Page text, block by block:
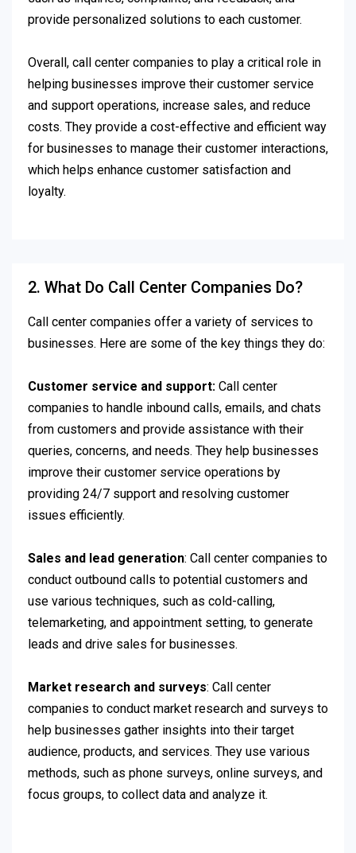
provide personalized solutions to each customer.
Overall, call center companies to play a critical role in
helping businesses improve their customer service
and support operations, increase sales, and reduce
costs. They provide a cost-effective and efficient way
for businesses to manage their customer interactions,
which helps enhance customer satisfaction and
loyalty.
2. What Do Call Center Companies Do?
Call center companies offer a variety of services to
businesses. Here are some of the key things they do:
Customer service and support: Call center
companies to handle inbound calls, emails, and chats
from customers and provide assistance with their
queries, concerns, and needs. They help businesses
improve their customer service operations by
providing 24/7 support and resolving customer
issues efficiently.
Sales and lead generation: Call center companies to
conduct outbound calls to potential customers and
use various techniques, such as cold-calling,
telemarketing, and appointment setting, to generate
leads and drive sales for businesses.
Market research and surveys: Call center
companies to conduct market research and surveys to
help businesses gather insights into their target
audience, products, and services. They use various
methods, such as phone surveys, online surveys, and
focus groups, to collect data and analyze it.